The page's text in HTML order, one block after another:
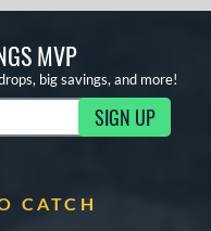
MVP
big savings, and more!
SIGN UP
CATCH